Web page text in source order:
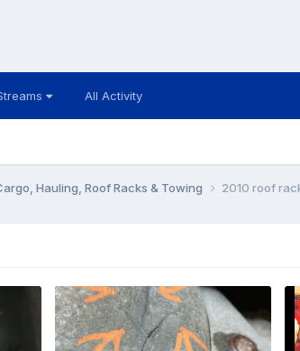
All Activity
Hauling, Roof Racks & Towing 2010 roof